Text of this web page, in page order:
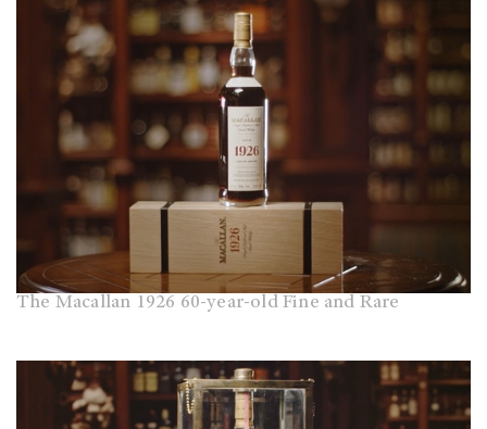
The Macallan 1926 60-year-old Fine and Rare